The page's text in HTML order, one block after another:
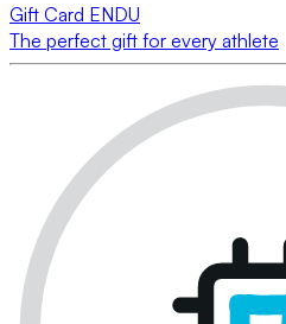
Gift Card ENDU
The perfect gift for every athlete